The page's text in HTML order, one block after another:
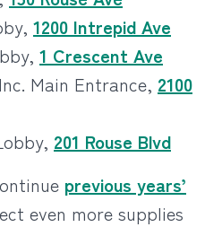
1200 Intrepid Ave
1 Crescent Ave
Main Entrance, 2100
201 Rouse Blvd
previous years’
even more supplies